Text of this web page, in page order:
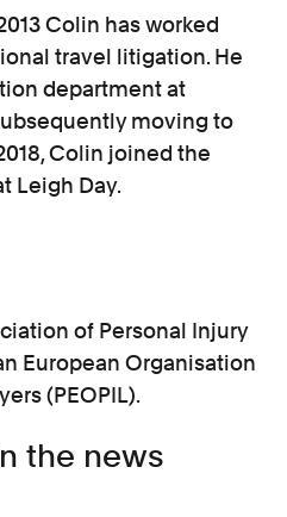
Colin has worked
travel litigation. He
department at
moving to
Colin joined the
Leigh Day.
of Personal Injury
European Organisation
(PEOPIL).
the news